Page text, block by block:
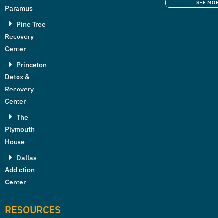
Paramus
Pine Tree
Recovery
Center
Princeton
Detox &
Recovery
Center
The
Plymouth
House
Dallas
Addiction
Center
RESOURCES
SEE